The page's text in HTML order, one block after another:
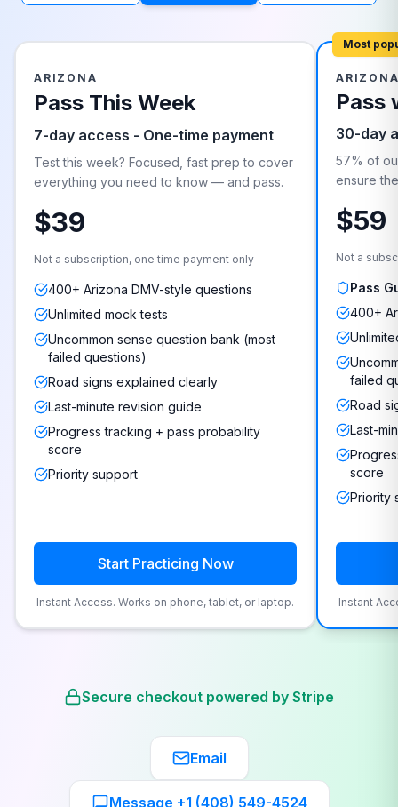
ARIZONA
Pass This Week
7-day access - One-time payment
Test this week? Focused, fast prep to cover
everything you need to know — and pass.
$39
Not a subscription, one time payment only
400+ Arizona DMV-style questions
Unlimited mock tests
Uncommon sense question bank (most
failed questions)
Road signs explained clearly
Last-minute revision guide
Progress tracking + pass probability
score
Priority support
Start Practicing Now
Instant Access. Works on phone, tablet, or laptop.
Most
Pass
30-day
57% of
ensure
$59
Not a
Pass
400+
failed
Road
Last-
score
Priority
Instant
Secure checkout powered by Stripe
Email
Message +1 (408) 549-4524